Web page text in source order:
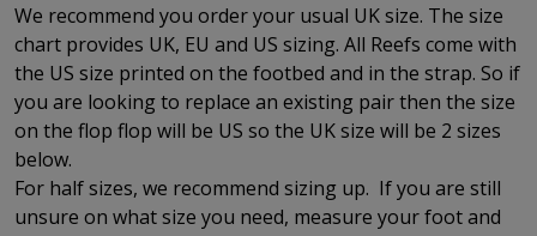
We recommend you order your usual UK size. The size
chart provides UK, EU and US sizing. All Reefs come with
the US size printed on the footbed and in the strap. So if
you are looking to replace an existing pair then the size
on the flop flop will be US so the UK size will be 2 sizes
below.
For half sizes, we recommend sizing up. If you are still
unsure on what size you need, measure your foot and